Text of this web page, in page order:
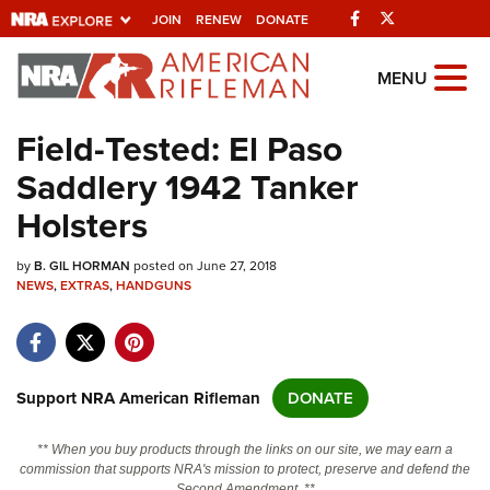
JOIN RENEW DONATE Facebook
Explore The NRA
Universe Of Websites
Quick Links
NRA.ORG
Manage Your Membership
Friends of NRA
State and Federal Gun Laws
Politics, Policy and Legislation
MENU
Field-Tested: El Paso
Saddlery 1942 Tanker
Holsters
byB. GIL HORMAN posted on June 27, 2018
NEWS,EXTRAS,HANDGUNS
Support NRA American Rifleman DONATE
** When you buy products through the links on our site, we may earn a
commission that supports NRA's mission to protect, preserve and defend the